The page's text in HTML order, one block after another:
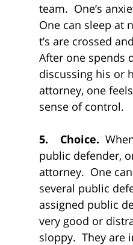
team. One’s
One can sleep at
t’s are crossed
After one spends
discussing his or
attorney, one
sense of control.
5. Choice.
public defender,
attorney. One
several public
assigned public
very good or
sloppy. They are